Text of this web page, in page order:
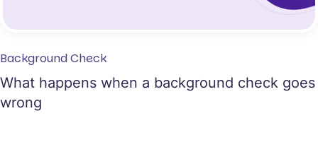
Background Check
What happens when a background check goes
wrong